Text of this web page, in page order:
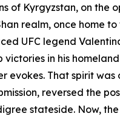
of Kyrgyzstan, on
realm, once home
UFC legend
in his
evokes. That spirit
reversed the
stateside. Now,